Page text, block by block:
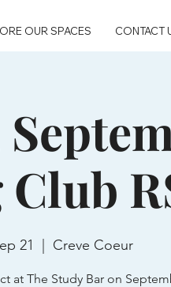
OUR SPACES CONTACT
21 Creve Coeur
at The Study Bar on